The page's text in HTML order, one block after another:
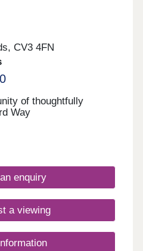
CV3 4FN
of thoughtfully
Way
enquiry
a viewing